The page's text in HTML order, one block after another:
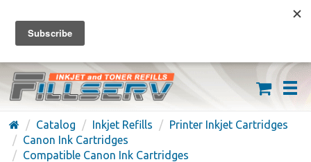
FREE SHIPPING ON ORDERS OVER $59
(626) 371-7790
Catalog Inkjet Refills
Printer Inkjet Cartridges
Canon Ink Cartridges
Compatible Canon Ink Cartridges